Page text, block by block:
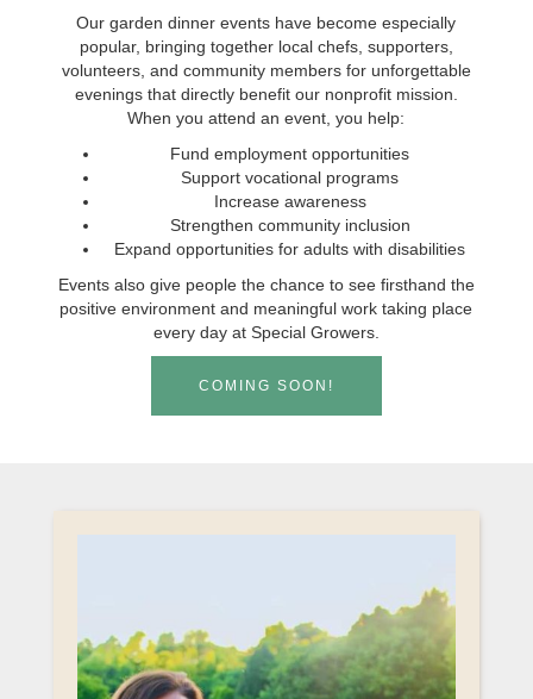
Our garden dinner events have become especially
popular, bringing together local chefs, supporters,
volunteers, and community members for unforgettable
evenings that directly benefit our nonprofit mission.
When you attend an event, you help:
Fund employment opportunities
Support vocational programs
Increase awareness
Strengthen community inclusion
Expand opportunities for adults with disabilities
Events also give people the chance to see firsthand the
positive environment and meaningful work taking place
every day at Special Growers.
COMING SOON!